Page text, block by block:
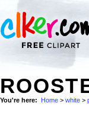
You're here: Home > white >